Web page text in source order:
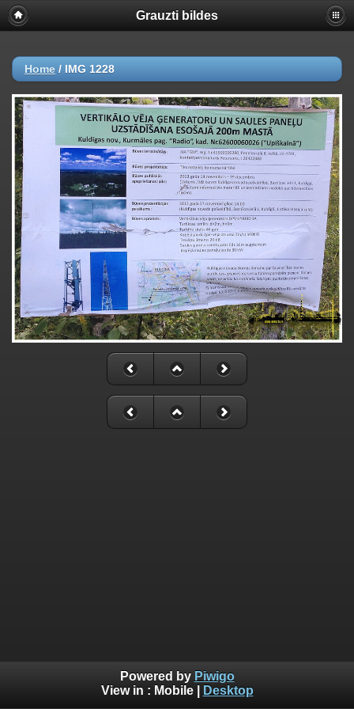
Grauzti bildes
Home / IMG 1228
Powered by Piwigo
View in : Mobile| Desktop